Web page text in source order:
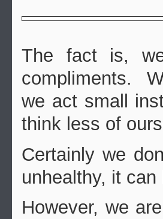
The fact is,
compliments.
we act small
think less of
Certainly we
unhealthy, it
However, we